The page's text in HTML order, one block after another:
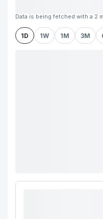
Data is being fetched with a 2
1D 1W 1M 3M